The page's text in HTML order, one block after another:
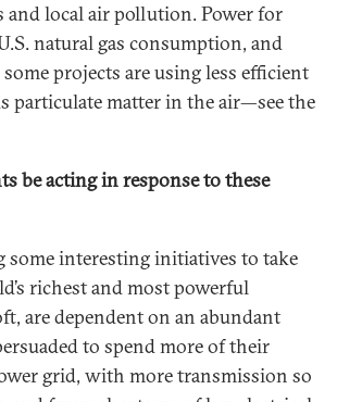
and local air pollution. Power for
natural gas consumption, and
projects are using less efficient
particulate matter in the air—see the
be acting in response to these
some interesting initiatives to take
richest and most powerful
are dependent on an abundant
to spend more of their
grid, with more transmission so